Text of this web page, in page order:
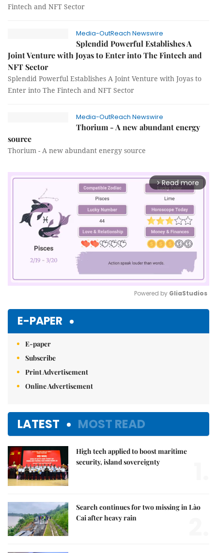
Fintech and NFT Sector
Media-OutReach Newswire
Splendid Powerful Establishes A
Joint Venture with Joyas to Enter into The Fintech and
NFT Sector
Splendid Powerful Establishes A Joint Venture with Joyas to
Enter into The Fintech and NFT Sector
Media-OutReach Newswire
Thorium - A new abundant energy
source
Thorium - A new abundant energy source
arrow_forward_ios Read more
Powered by GliaStudios
E-PAPER
E-paper
Subscribe
Print Advertisement
Online Advertisement
LATEST MOST READ
High tech applied to boost maritime
security, island sovereignty
Search continues for two missing in Lào
Cai after heavy rain